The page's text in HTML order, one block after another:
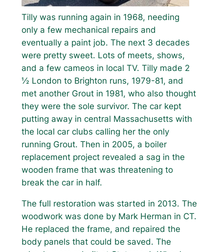
Tilly was running again in 1968, needing
only a few mechanical repairs and
eventually a paint job. The next 3 decades
were pretty sweet. Lots of meets, shows,
and a few cameos in local TV. Tilly made 2
½ London to Brighton runs, 1979-81, and
met another Grout in 1981, who also thought
they were the sole survivor. The car kept
putting away in central Massachusetts with
the local car clubs calling her the only
running Grout. Then in 2005, a boiler
replacement project revealed a sag in the
wooden frame that was threatening to
break the car in half.
The full restoration was started in 2013. The
woodwork was done by Mark Herman in CT.
He replaced the frame, and repaired the
body panels that could be saved. The